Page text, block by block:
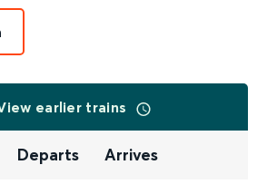
earlier trains
Departs Arrives